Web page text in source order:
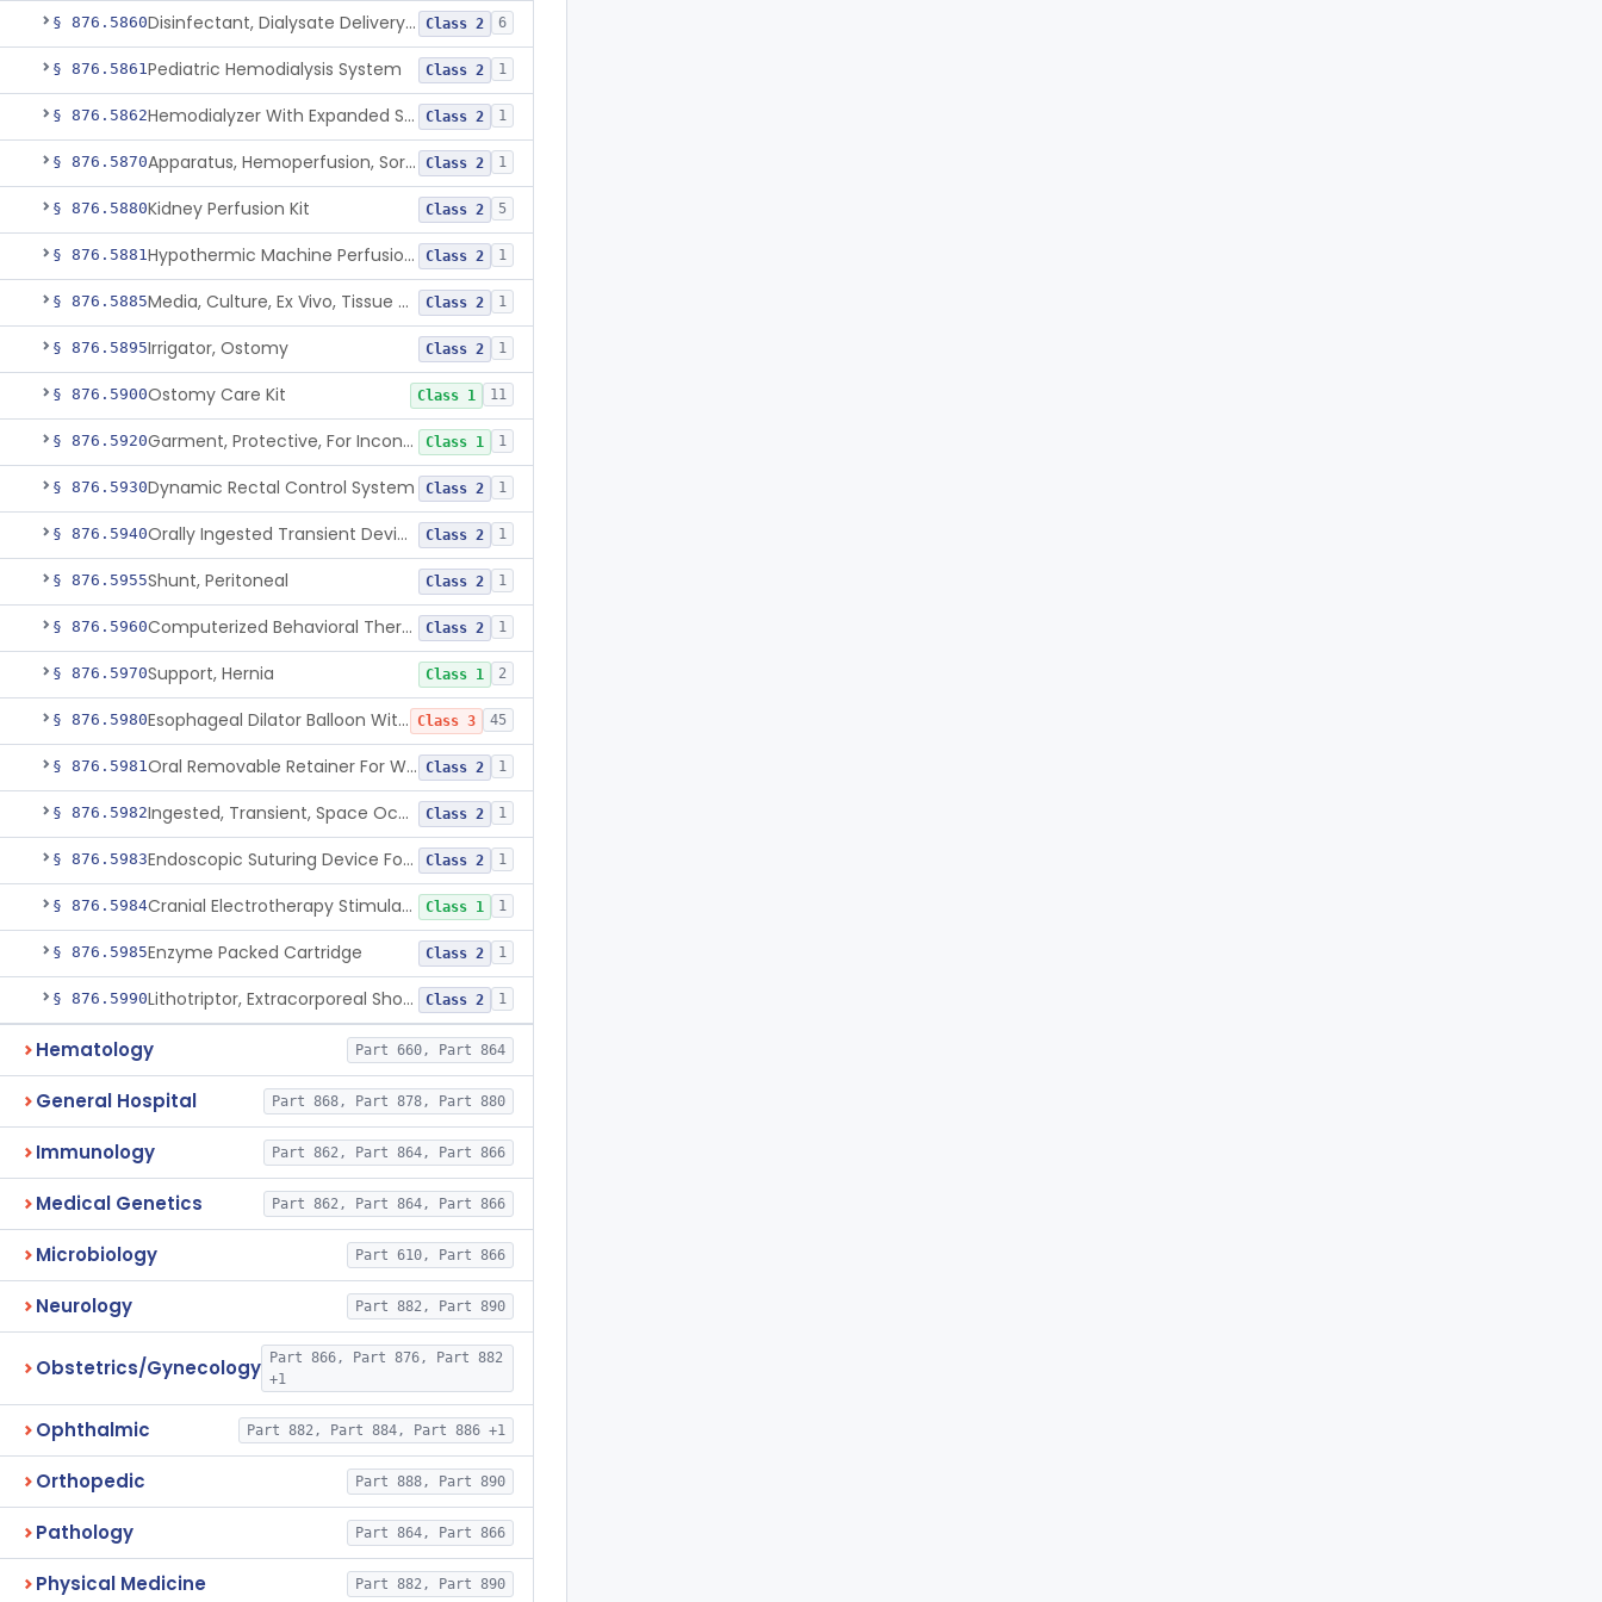
§ 876.5860 Disinfectant, Dialysate Delivery System Class 2 6
§ 876.5861Pediatric Hemodialysis System Class 2 1
§ 876.5862 Hemodialyzer With Expanded Solute Removal Profile Class 2 1
§ 876.5870 Apparatus, Hemoperfusion, Sorbent Class 2 1
§ 876.5880Kidney Perfusion Kit Class 2 5
§ 876.5881 Hypothermic Machine Perfusion System And Accessories For Orthotopic Liver Transplant Class 2 1
§ 876.5885 Media, Culture, Ex Vivo, Tissue And Cell Class 2 1
§ 876.5895Irrigator, Ostomy Class 2 1
§ 876.5900Ostomy Care Kit Class 1 11
§ 876.5920 Garment, Protective, For Incontinence Class 1 1
§ 876.5930Dynamic Rectal Control System Class 2 1
§ 876.5940 Orally Ingested Transient Device For Constipation Class 2 1
§ 876.5955Shunt, Peritoneal Class 2 1
§ 876.5960 Computerized Behavioral Therapy Device For Treating Symptoms Class 2 1
§ 876.5970Support, Hernia Class 1 2
§ 876.5980 Esophageal Dilator Balloon With Or Without Electrode Sensors Class 3 45
§ 876.5981 Oral Removable Retainer For Weight Management Class 2 1
§ 876.5982 Ingested, Transient, Space Occupying Device For Weight Management And/Or Weight Loss Class 2 1
§ 876.5983 Endoscopic Suturing Device For Altering Gastric Anatomy For Weight Loss Class 2 1
§ 876.5984 Cranial Electrotherapy Stimulator For Weight Management Class 1 1
§ 876.5985Enzyme Packed Cartridge Class 2 1
§ 876.5990 Lithotriptor, Extracorporeal Shock-Wave, Urological Class 2 1
Hematology Part 660, Part 864
General Hospital Part 868, Part 878, Part 880
Immunology Part 862, Part 864, Part 866
Medical Genetics Part 862, Part 864, Part 866
Microbiology Part 610, Part 866
Neurology Part 882, Part 890
Obstetrics/Gynecology
Part 866, Part 876, Part 882
+1
Ophthalmic Part 882, Part 884, Part 886 +1
Orthopedic Part 888, Part 890
Pathology Part 864, Part 866
Physical Medicine Part 882, Part 890